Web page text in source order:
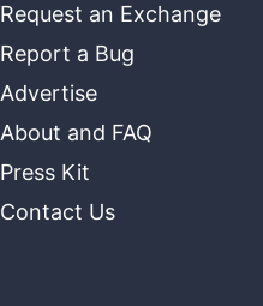
Request an Exchange
Report a Bug
Advertise
About and FAQ
Press Kit
Contact Us